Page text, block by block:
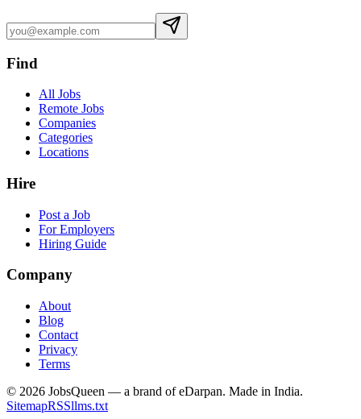
Find
All Jobs
Remote Jobs
Companies
Categories
Locations
Hire
Post a Job
For Employers
Hiring Guide
Company
About
Blog
Contact
Privacy
Terms
© 2026 JobsQueen — a brand of eDarpan. Made in India.
SitemapRSSllms.txt